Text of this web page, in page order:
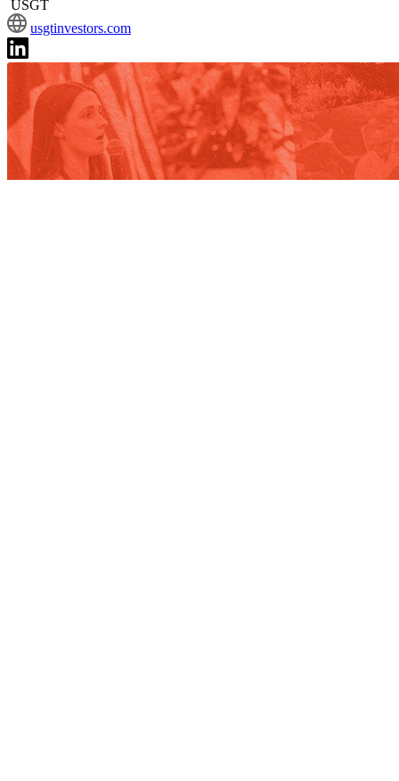
USGT
usgtinvestors.com